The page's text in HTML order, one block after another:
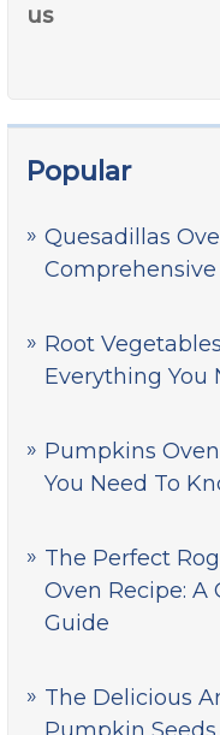
us
Popular
Quesadillas
Root
Everything You
Pumpkins
You Need To
The Perfect
Oven Recipe: A
Guide
The Delicious